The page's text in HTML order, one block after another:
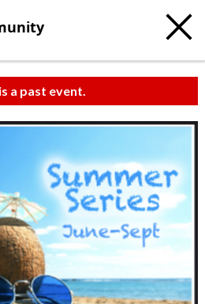
a past event.